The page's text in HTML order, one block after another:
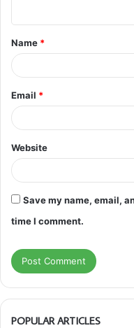
t
*
Name *
Email *
Website
Save my name, email,
time I comment.
POPULAR ARTICLES